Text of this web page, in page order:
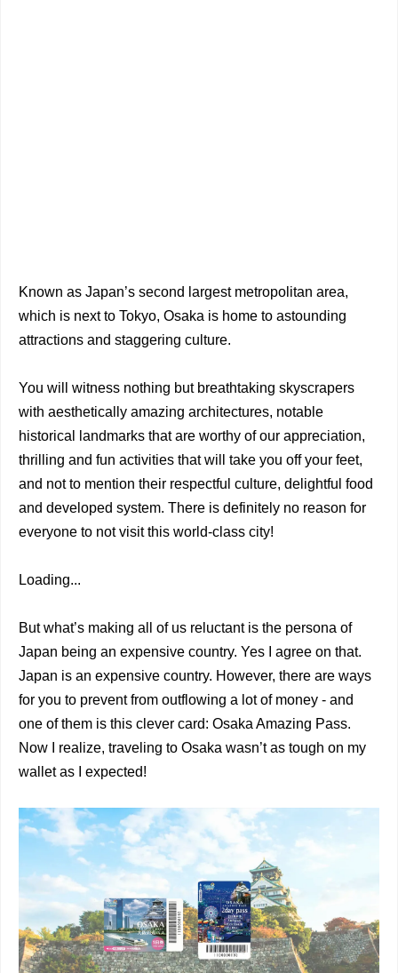
Known as Japan’s second largest metropolitan area,
which is next to Tokyo, Osaka is home to astounding
attractions and staggering culture.
You will witness nothing but breathtaking skyscrapers
with aesthetically amazing architectures, notable
historical landmarks that are worthy of our appreciation,
thrilling and fun activities that will take you off your feet,
and not to mention their respectful culture, delightful food
and developed system. There is definitely no reason for
everyone to not visit this world-class city!
Loading...
But what’s making all of us reluctant is the persona of
Japan being an expensive country. Yes I agree on that.
Japan is an expensive country. However, there are ways
for you to prevent from outflowing a lot of money - and
one of them is this clever card: Osaka Amazing Pass.
Now I realize, traveling to Osaka wasn’t as tough on my
wallet as I expected!